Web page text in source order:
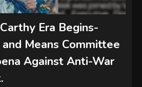
Era Begins-
Means Committee
Against Anti-War